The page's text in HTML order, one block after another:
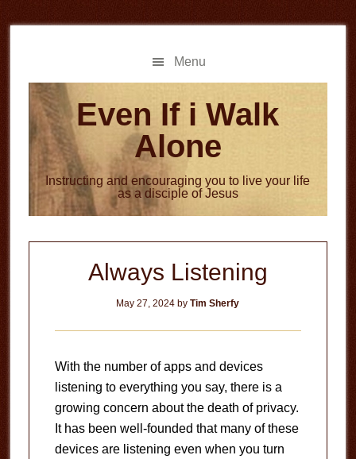
to
to
Menu
Even If i Walk
Alone
Instructing and encouraging you to live your life
as a disciple of Jesus
Always Listening
May 27, 2024 byTim Sherfy
With the number of apps and devices
listening to everything you say, there is a
growing concern about the death of privacy.
It has been well-founded that many of these
devices are listening even when you turn